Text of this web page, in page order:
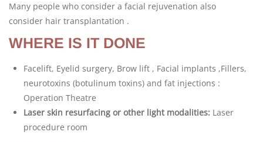
Many people who consider a facial rejuvenation also
consider hair transplantation .
WHERE IS IT DONE
Facelift, Eyelid surgery, Brow lift , Facial implants ,Fillers,
neurotoxins (botulinum toxins) and fat injections :
Operation Theatre
Laser skin resurfacing or other light modalities: Laser
procedure room